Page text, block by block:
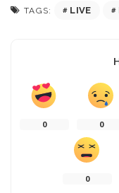
TAGS: LIVE
0 0
0